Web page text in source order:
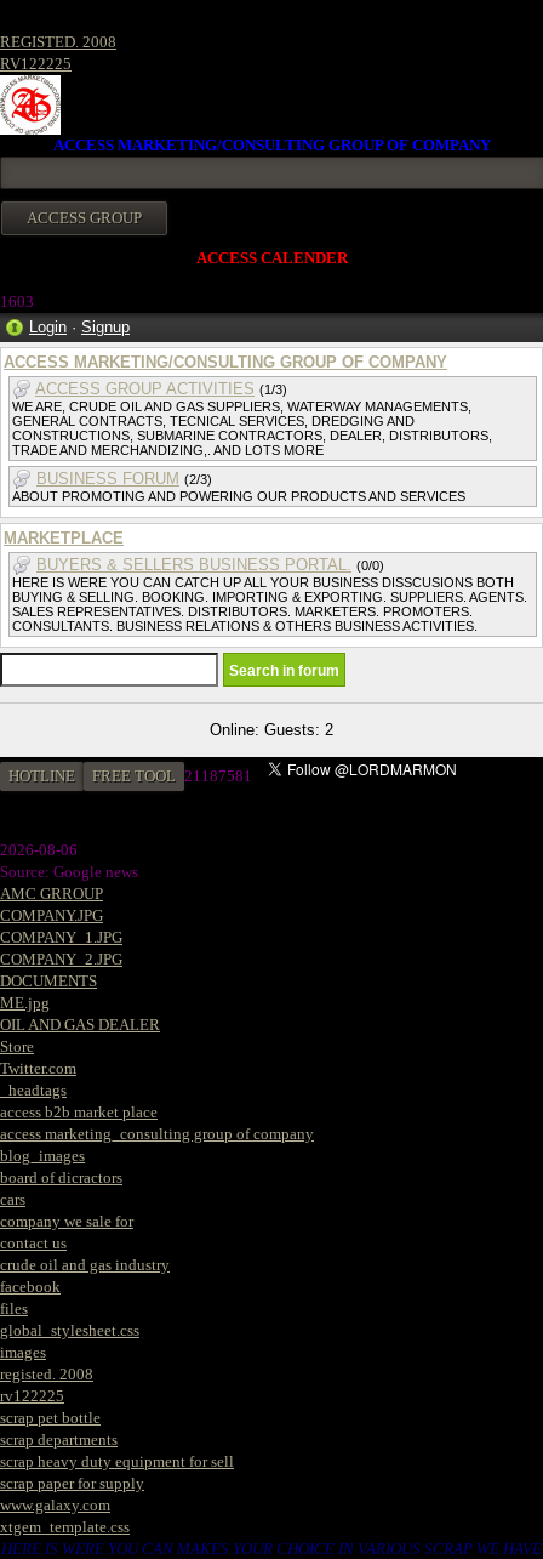
REGISTED. 2008
RV122225
ACCESS MARKETING/CONSULTING GROUP OF COMPANY
ACCESS CALENDER
1603
Login · Signup
ACCESS MARKETING/CONSULTING GROUP OF COMPANY
ACCESS GROUP ACTIVITIES (1/3)
WE ARE, CRUDE OIL AND GAS SUPPLIERS, WATERWAY MANAGEMENTS,
GENERAL CONTRACTS, TECNICAL SERVICES, DREDGING AND
CONSTRUCTIONS, SUBMARINE CONTRACTORS, DEALER, DISTRIBUTORS,
TRADE AND MERCHANDIZING,. AND LOTS MORE
BUSINESS FORUM (2/3)
ABOUT PROMOTING AND POWERING OUR PRODUCTS AND SERVICES
MARKETPLACE
BUYERS & SELLERS BUSINESS PORTAL. (0/0)
HERE IS WERE YOU CAN CATCH UP ALL YOUR BUSINESS DISSCUSIONS BOTH
BUYING & SELLING. BOOKING. IMPORTING & EXPORTING. SUPPLIERS. AGENTS.
SALES REPRESENTATIVES. DISTRIBUTORS. MARKETERS. PROMOTERS.
CONSULTANTS. BUSINESS RELATIONS & OTHERS BUSINESS ACTIVITIES.
Online: Guests: 2
HOTLINE FREE TOOL 21187581
2026-08-06
Source: Google news
AMC GRROUP
COMPANY.JPG
COMPANY_1.JPG
COMPANY_2.JPG
DOCUMENTS
ME.jpg
OIL AND GAS DEALER
Store
Twitter.com
_headtags
access b2b market place
access marketing_consulting group of company
blog_images
board of dicractors
cars
company we sale for
contact us
crude oil and gas industry
facebook
files
global_stylesheet.css
images
registed. 2008
rv122225
scrap pet bottle
scrap departments
scrap heavy duty equipment for sell
scrap paper for supply
www.galaxy.com
xtgem_template.css
HERE IS WERE YOU CAN MAKES YOUR CHOICE IN VARIOUS SCRAP WE HAVE